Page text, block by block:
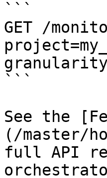
```
GET /
```
See the
(/master/
full API